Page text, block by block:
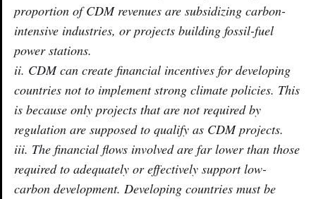
proportion of CDM revenues are subsidizing carbon-
intensive industries, or projects building fossil-fuel
power stations.
ii. CDM can create financial incentives for developing
countries not to implement strong climate policies. This
is because only projects that are not required by
regulation are supposed to qualify as CDM projects.
iii. The financial flows involved are far lower than those
required to adequately or effectively support low-
carbon development. Developing countries must be